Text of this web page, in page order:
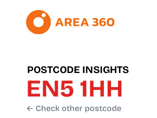
POSTCODE INSIGHTS
EN5 1HH
← Check other postcode